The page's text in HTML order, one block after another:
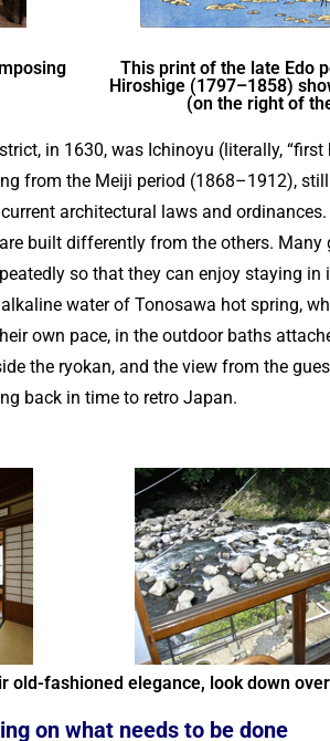
This print of the late Edo
Hiroshige (1797–1858)
(on the right of
in 1630, was Ichinoyu (literally, “first
from the Meiji period (1868–1912),
architectural laws and
built differently from the others. Many
so that they can enjoy staying
water of Tonosawa hot spring,
own pace, in the outdoor baths
the ryokan, and the view from the
back in time to retro Japan.
old-fashioned elegance, look down
on what needs to be done